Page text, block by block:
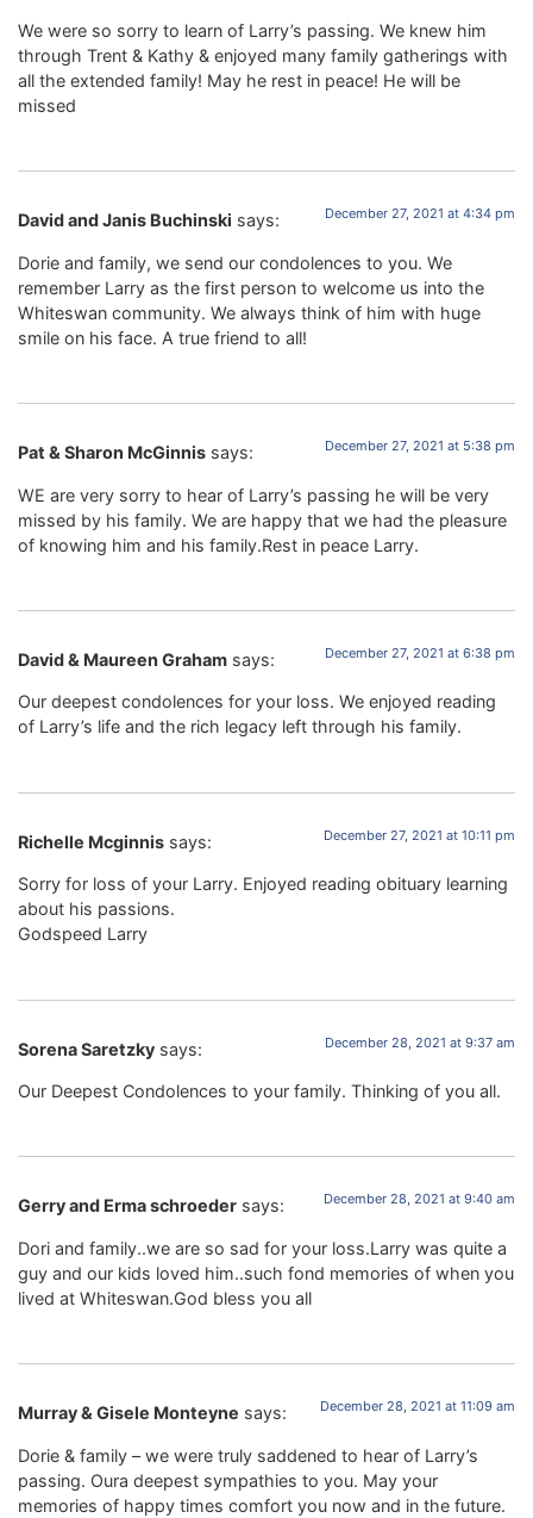
We were so sorry to learn of Larry’s passing. We knew him
through Trent & Kathy & enjoyed many family gatherings with
all the extended family! May he rest in peace! He will be
missed
David and Janis Buchinski says: December 27, 2021 at 4:34 pm
Dorie and family, we send our condolences to you. We
remember Larry as the first person to welcome us into the
Whiteswan community. We always think of him with huge
smile on his face. A true friend to all!
Pat & Sharon McGinnis says: December 27, 2021 at 5:38 pm
WE are very sorry to hear of Larry’s passing he will be very
missed by his family. We are happy that we had the pleasure
of knowing him and his family.Rest in peace Larry.
David & Maureen Graham says: December 27, 2021 at 6:38 pm
Our deepest condolences for your loss. We enjoyed reading
of Larry’s life and the rich legacy left through his family.
Richelle Mcginnis says: December 27, 2021 at 10:11 pm
Sorry for loss of your Larry. Enjoyed reading obituary learning
about his passions.
Godspeed Larry
Sorena Saretzky says: December 28, 2021 at 9:37 am
Our Deepest Condolences to your family. Thinking of you all.
Gerry and Erma schroeder says: December 28, 2021 at 9:40 am
Dori and family..we are so sad for your loss.Larry was quite a
guy and our kids loved him..such fond memories of when you
lived at Whiteswan.God bless you all
Murray & Gisele Monteyne says: December 28, 2021 at 11:09 am
Dorie & family – we were truly saddened to hear of Larry’s
passing. Oura deepest sympathies to you. May your
memories of happy times comfort you now and in the future.